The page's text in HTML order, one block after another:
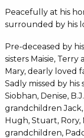
Peacefully at his
surrounded by his
Pre-deceased by
sisters Maisie,
Mary, dearly loved
Sadly missed by
Siobhan, Denise,
grandchildren Jack,
Hugh, Stuart, Rory,
grandchildren,